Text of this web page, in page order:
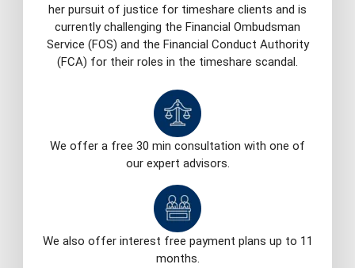
her pursuit of justice for timeshare clients and is
currently challenging the Financial Ombudsman
Service (FOS) and the Financial Conduct Authority
(FCA) for their roles in the timeshare scandal.
We offer a free 30 min consultation with one of
our expert advisors.
We also offer interest free payment plans up to 11
months.